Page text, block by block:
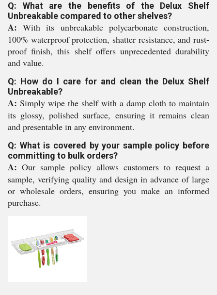
Q: What are the benefits of the Delux Shelf
Unbreakable compared to other shelves?
A: With its unbreakable polycarbonate construction,
100% waterproof protection, shatter resistance, and rust-
proof finish, this shelf offers unprecedented durability
and value.
Q: How do I care for and clean the Delux Shelf
Unbreakable?
A: Simply wipe the shelf with a damp cloth to maintain
its glossy, polished surface, ensuring it remains clean
and presentable in any environment.
Q: What is covered by your sample policy before
committing to bulk orders?
A: Our sample policy allows customers to request a
sample, verifying quality and design in advance of large
or wholesale orders, ensuring you make an informed
purchase.